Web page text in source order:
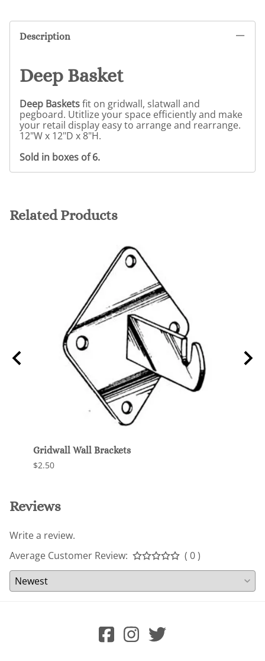
Description
Deep Basket
Deep Basketsfit on gridwall, slatwall and
pegboard. Utitlize your space efficiently and make
your retail display easy to arrange and rearrange.
12"W x 12"D x 8"H.
Sold in boxes of 6.
Related Products
Gridwall Wall Brackets
$2.50
Reviews
Write a review.
Average Customer Review:
( 0 )